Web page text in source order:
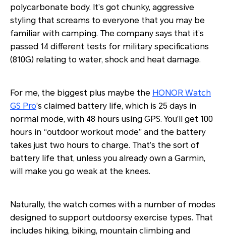
polycarbonate body. It’s got chunky, aggressive
styling that screams to everyone that you may be
familiar with camping. The company says that it’s
passed 14 different tests for military specifications
(810G) relating to water, shock and heat damage.
For me, the biggest plus maybe the HONOR Watch
GS Pro’s claimed battery life, which is 25 days in
normal mode, with 48 hours using GPS. You’ll get 100
hours in “outdoor workout mode” and the battery
takes just two hours to charge. That’s the sort of
battery life that, unless you already own a Garmin,
will make you go weak at the knees.
Naturally, the watch comes with a number of modes
designed to support outdoorsy exercise types. That
includes hiking, biking, mountain climbing and